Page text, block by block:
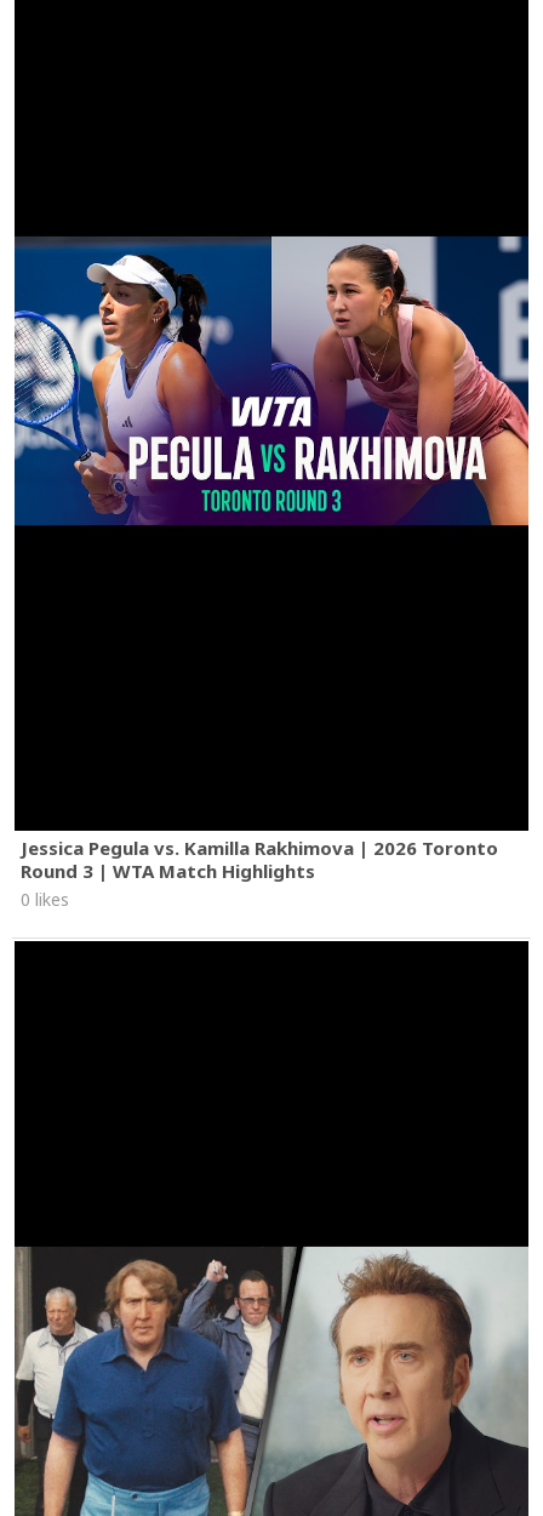
Jessica Pegula vs. Kamilla Rakhimova | 2026 Toronto
Round 3 | WTA Match Highlights
0 likes